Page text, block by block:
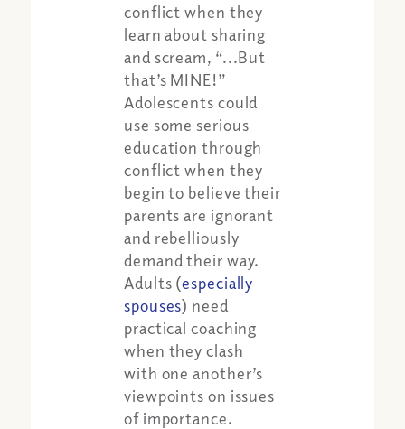
conflict when they
learn about sharing
and scream, “...But
that’s MINE!”
Adolescents could
use some serious
education through
conflict when they
begin to believe their
parents are ignorant
and rebelliously
demand their way.
Adults (especially
spouses) need
practical coaching
when they clash
with one another’s
viewpoints on issues
of importance.